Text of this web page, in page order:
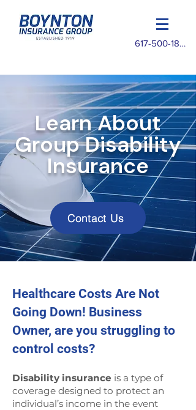
617-500-1825
Learn About
Group Disability
Insurance
Contact Us
Healthcare Costs Are Not
Going Down! Business
Owner, are you struggling to
control costs?
Disability insurance is a type of
coverage designed to protect an
individual’s income in the event